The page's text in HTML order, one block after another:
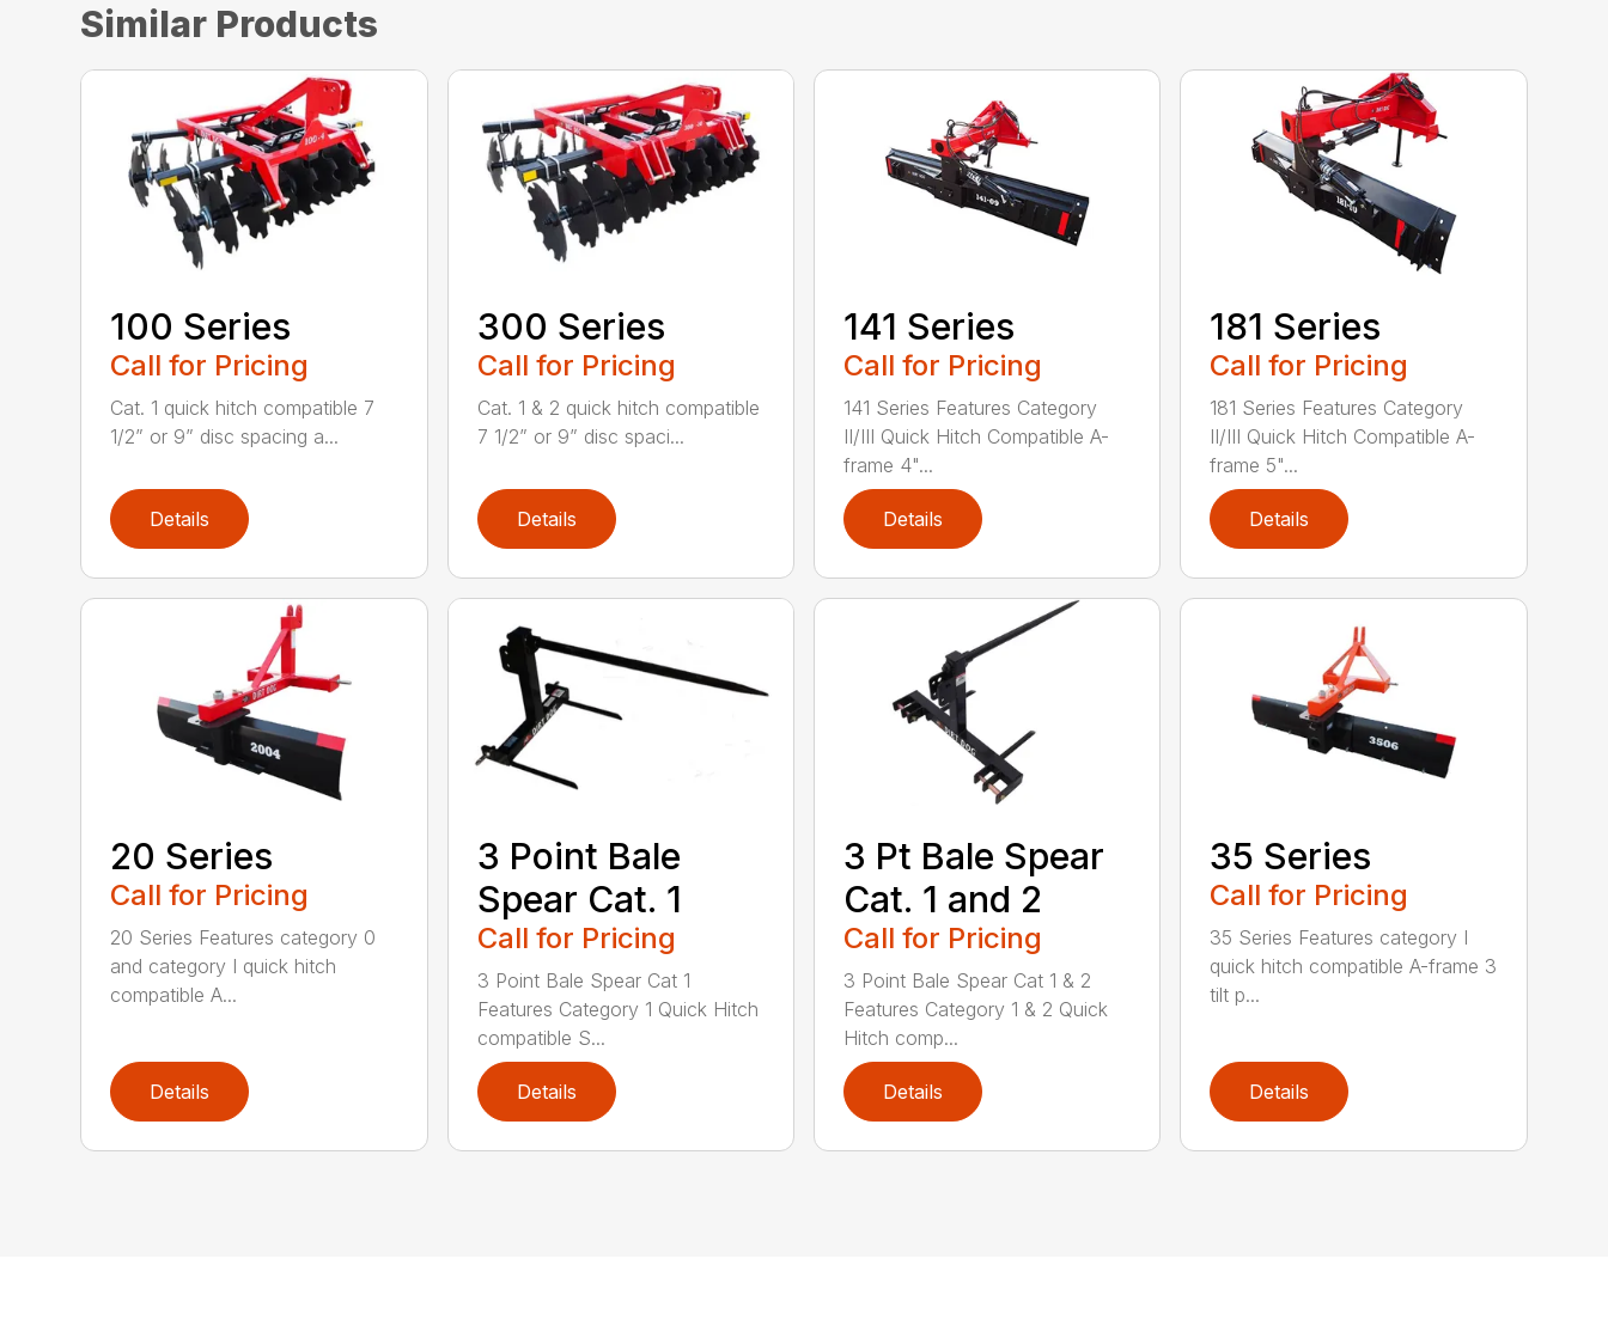
Similar Products
100 Series
Call for Pricing
Cat. 1 quick hitch compatible 7
1/2” or 9” disc spacing a...
Details
300 Series
Call for Pricing
Cat. 1 & 2 quick hitch compatible
7 1/2” or 9” disc spaci...
Details
141 Series
Call for Pricing
141 Series Features Category
II/III Quick Hitch Compatible A-
frame 4"...
Details
181 Series
Call for Pricing
181 Series Features Category
II/III Quick Hitch Compatible A-
frame 5"...
Details
20 Series
Call for Pricing
20 Series Features category 0
and category I quick hitch
compatible A...
Details
3 Point Bale
Spear Cat. 1
Call for Pricing
3 Point Bale Spear Cat 1
Features Category 1 Quick Hitch
compatible S...
Details
3 Pt Bale Spear
Cat. 1 and 2
Call for Pricing
3 Point Bale Spear Cat 1 & 2
Features Category 1 & 2 Quick
Hitch comp...
Details
35 Series
Call for Pricing
35 Series Features category I
quick hitch compatible A-frame 3
tilt p...
Details